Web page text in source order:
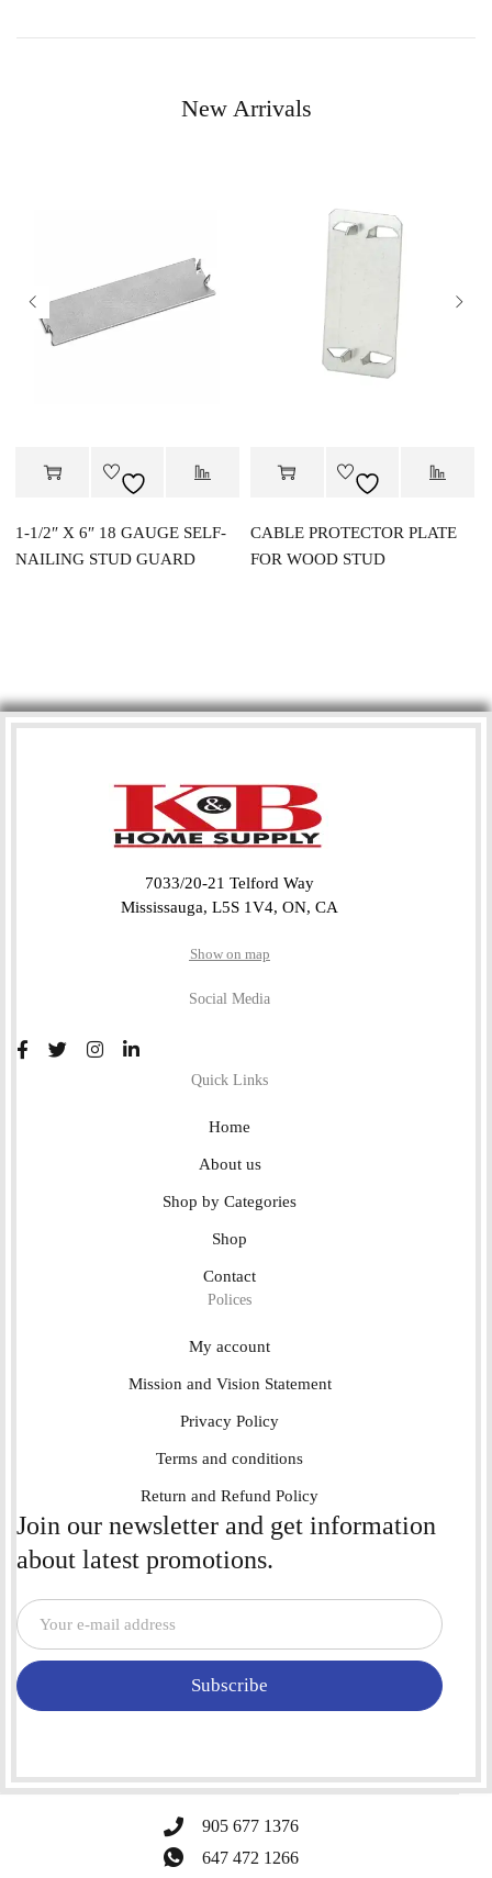
New Arrivals
1-1/2″ X 6″ 18 GAUGE SELF-
NAILING STUD GUARD
CABLE PROTECTOR PLATE
FOR WOOD STUD
7033/20-21 Telford Way
Mississauga, L5S 1V4, ON, CA
Show on map
Social Media
Quick Links
Home
About us
Shop by Categories
Shop
Contact
Polices
My account
Mission and Vision Statement
Privacy Policy
Terms and conditions
Return and Refund Policy
Join our newsletter and get information
about latest promotions.
Subscribe
905 677 1376
647 472 1266